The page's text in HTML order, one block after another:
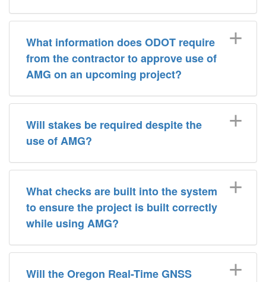
What information does ODOT require
from the contractor to approve use of
AMG on an upcoming project?
Will stakes be required despite the
use of AMG?
What checks are built into the system
to ensure the project is built correctly
while using AMG?
Will the Oregon Real-Time GNSS